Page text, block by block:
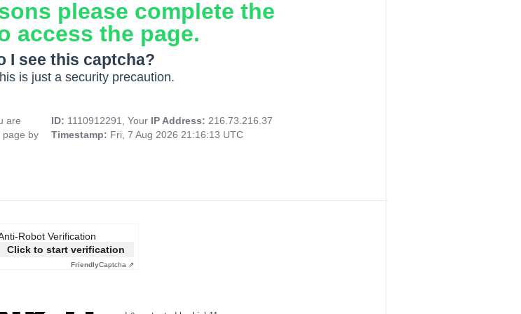
please complete the
access the page.
I see this captcha?
is just a security precaution.
are
page by
ID: 1110912291, Your IP Address: 216.73.216.37
Timestamp: Fri, 7 Aug 2026 21:16:13 UTC
Robot Verification
Click to start verification
FriendlyCaptcha ⇗